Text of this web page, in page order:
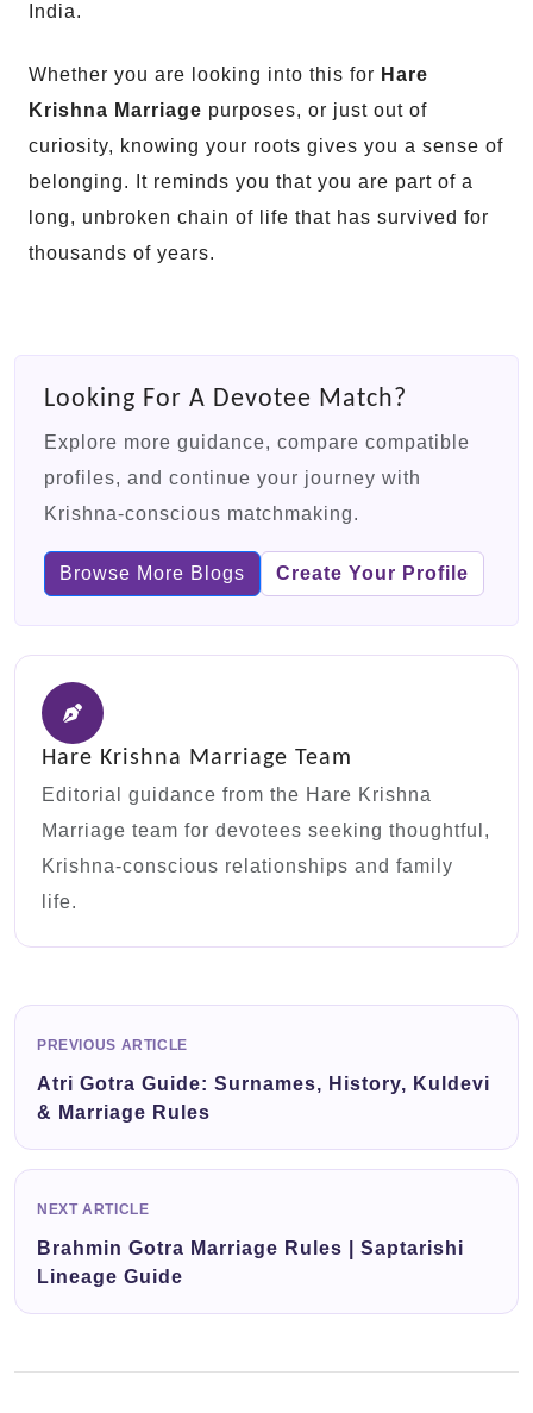
India.
Whether you are looking into this for Hare
Krishna Marriage purposes, or just out of
curiosity, knowing your roots gives you a sense of
belonging. It reminds you that you are part of a
long, unbroken chain of life that has survived for
thousands of years.
Looking For A Devotee Match?
Explore more guidance, compare compatible
profiles, and continue your journey with
Krishna-conscious matchmaking.
Browse More Blogs Create Your Profile
Hare Krishna Marriage Team
Editorial guidance from the Hare Krishna
Marriage team for devotees seeking thoughtful,
Krishna-conscious relationships and family
life.
PREVIOUS ARTICLE
Atri Gotra Guide: Surnames, History, Kuldevi
& Marriage Rules
NEXT ARTICLE
Brahmin Gotra Marriage Rules | Saptarishi
Lineage Guide